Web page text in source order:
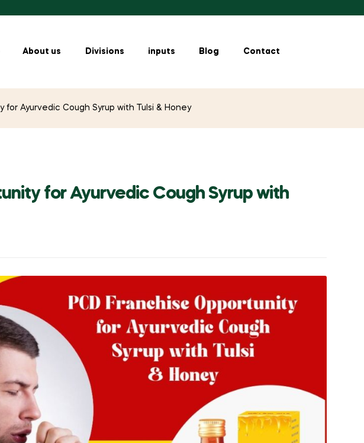
About us Divisions inputs Blog Contact
for Ayurvedic Cough Syrup with Tulsi & Honey
for Ayurvedic Cough Syrup with